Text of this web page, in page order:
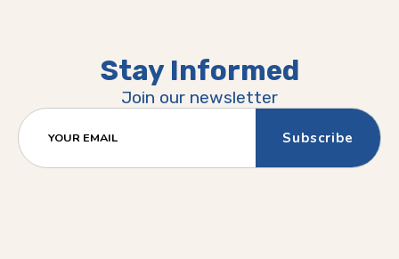
Stay Informed
Join our newsletter
YOUR EMAIL